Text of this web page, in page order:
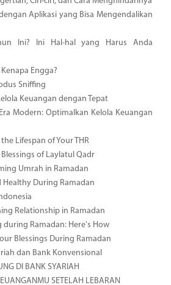
Aplikasi yang Bisa Mengendalikan
Ini? Ini Hal-hal yang Harus Anda
Engga?
Sniffing
Keuangan dengan Tepat
Modern: Optimalkan Kelola Keuangan
Lifespan of Your THR
of Laylatul Qadr
Umrah in Ramadan
Healthy During Ramadan
Relationship in Ramadan
Ramadan: Here's How
Blessings During Ramadan
dan Bank Konvensional
DI BANK SYARIAH
SETELAH LEBARAN